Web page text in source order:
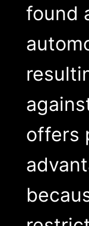
found
offers